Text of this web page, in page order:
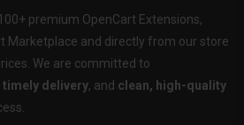
premium OpenCart Extensions,
Marketplace and directly from our store
We are committed to
delivery, and clean, high-quality